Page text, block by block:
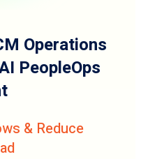
Operations
PeopleOps
& Reduce